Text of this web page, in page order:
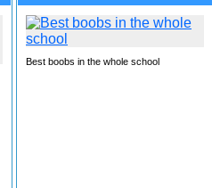
Best boobs in the whole school